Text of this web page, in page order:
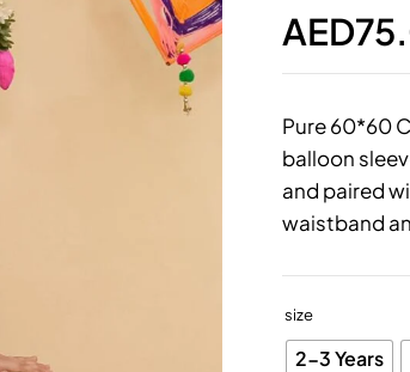
AED
Pure 60*60
balloon
and paired
waistband
size
2-3 Years